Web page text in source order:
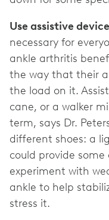
Use assistive
necessary for
ankle arthritis
the way that their
the load on it.
cane, or a walker
term, says Dr.
different shoes: a
could provide
experiment with
ankle to help
stress it.